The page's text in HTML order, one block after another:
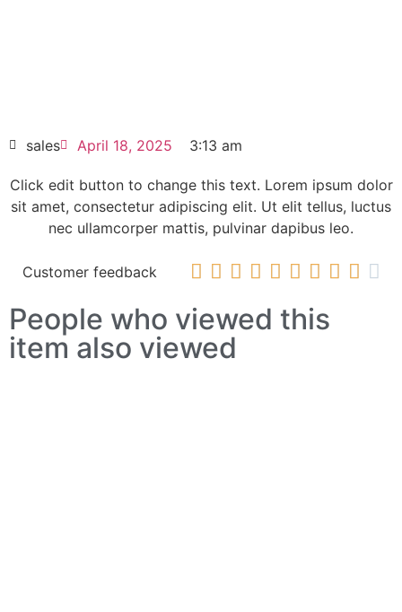
HOT SELL
sales April 18, 2025 3:13 am
Click edit button to change this text. Lorem ipsum dolor
sit amet, consectetur adipiscing elit. Ut elit tellus, luctus
nec ullamcorper mattis, pulvinar dapibus leo.
Customer feedback          
People who viewed this
item also viewed